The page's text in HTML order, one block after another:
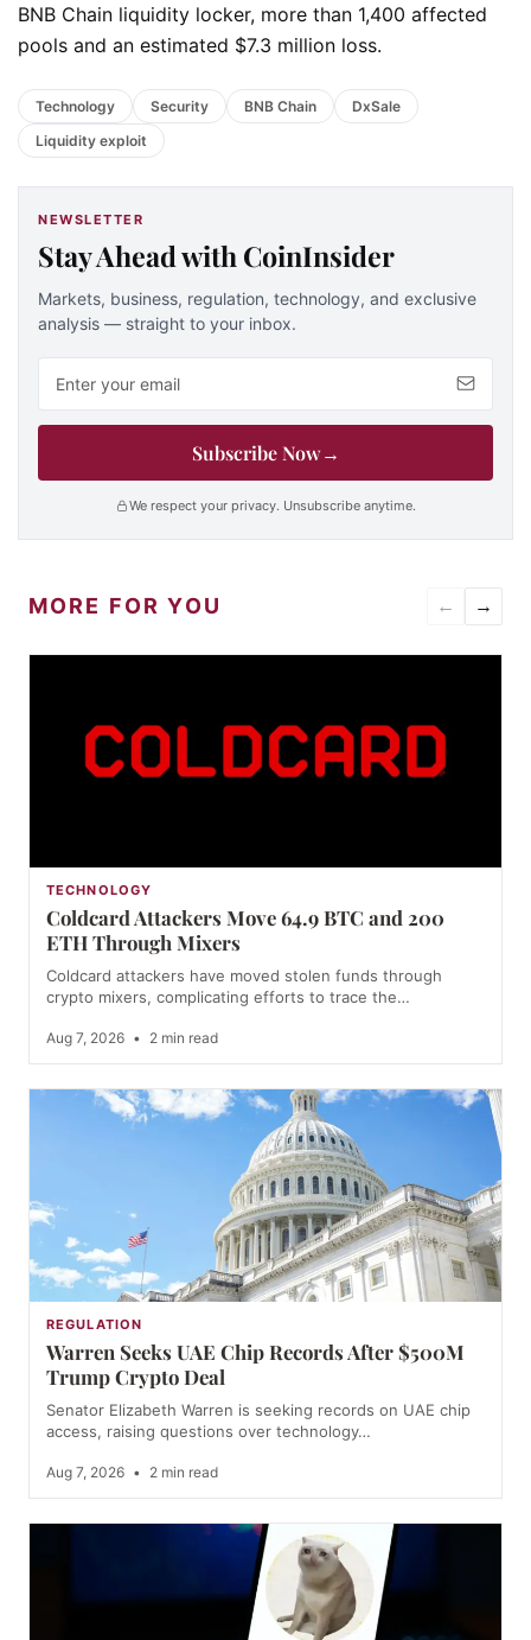
BNB Chain liquidity locker, more than 1,400 affected
pools and an estimated $7.3 million loss.
Technology Security BNB Chain
DxSale
Liquidity exploit
NEWSLETTER
Stay Ahead with CoinInsider
Markets, business, regulation, technology, and exclusive
analysis — straight to your inbox.
Subscribe Now→
We respect your privacy. Unsubscribe anytime.
MORE FOR YOU ← →
TECHNOLOGY
Coldcard Attackers Move 64.9 BTC and 200
ETH Through Mixers
Coldcard attackers have moved stolen funds through
crypto mixers, complicating efforts to trace the…
Aug 7, 2026 • 2 min read
REGULATION
Warren Seeks UAE Chip Records After $500M
Trump Crypto Deal
Senator Elizabeth Warren is seeking records on UAE chip
access, raising questions over technology…
Aug 7, 2026 • 2 min read